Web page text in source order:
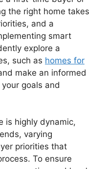
the right home takes
and a
smart
explore a
such as homes for
make an informed
goals and
is highly dynamic,
varying
priorities that
To ensure